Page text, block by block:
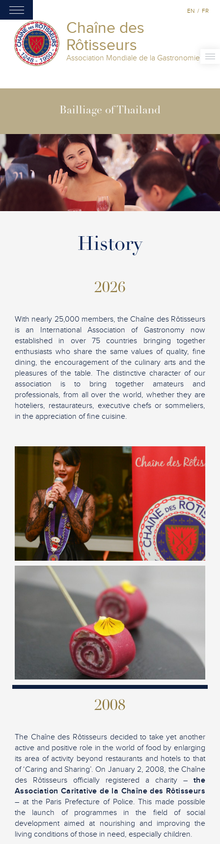
Chaîne des
Rôtisseurs
Association Mondiale de la Gastronomie
EN / FR
Bailliage of Thailand
History
2026
With nearly 25,000 members, the Chaîne des Rôtisseurs
is an International Association of Gastronomy now
established in over 75 countries bringing together
enthusiasts who share the same values of quality, fine
dining, the encouragement of the culinary arts and the
pleasures of the table. The distinctive character of our
association is to bring together amateurs and
professionals, from all over the world, whether they are
hoteliers, restaurateurs, executive chefs or sommeliers,
in the appreciation of fine cuisine.
2008
The Chaîne des Rôtisseurs decided to take yet another
active and positive role in the world of food by enlarging
its area of activity beyond restaurants and hotels to that
of ‘Caring and Sharing’. On January 2, 2008, the Chaîne
des Rôtisseurs officially registered a charity – the
Association Caritative de la Chaîne des Rôtisseurs
– at the Paris Prefecture of Police. This made possible
the launch of programmes in the field of social
development aimed at nourishing and improving the
living conditions of those in need, especially children.